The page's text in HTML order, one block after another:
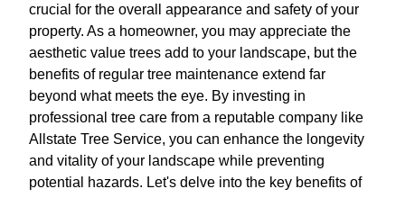
crucial for the overall appearance and safety of your
property. As a homeowner, you may appreciate the
aesthetic value trees add to your landscape, but the
benefits of regular tree maintenance extend far
beyond what meets the eye. By investing in
professional tree care from a reputable company like
Allstate Tree Service, you can enhance the longevity
and vitality of your landscape while preventing
potential hazards. Let's delve into the key benefits of